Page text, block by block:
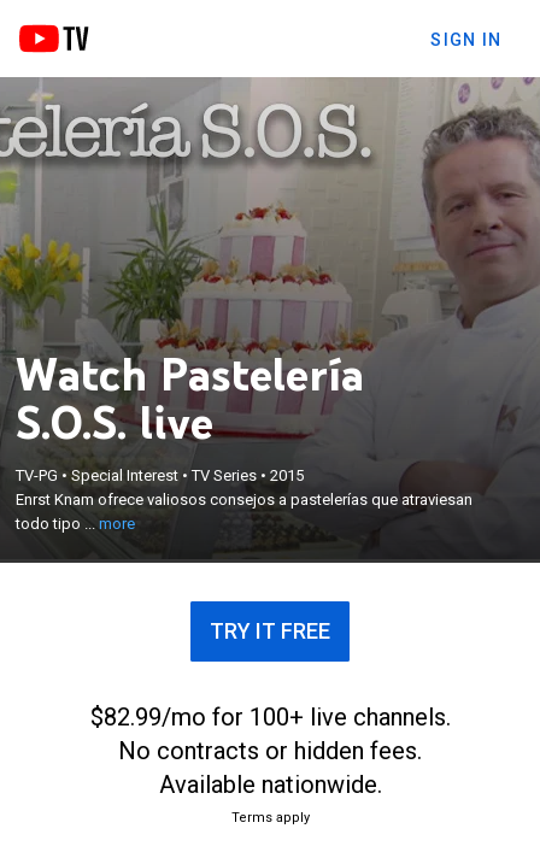
SIGN IN
Watch Pastelería
S.O.S. live
TV-PG •Special Interest •TV Series •2015
Enrst Knam ofrece valiosos consejos a pastelerías que atraviesan
todo tipo ...more
Enrst Knam ofrece valiosos consejos a pastelerías
que atraviesan todo tipo de problemas, con el
objetivo de que logren evitar la quiebra y el negocio
×
TRY IT FREE
$82.99/mo for 100+ live channels.
No contracts or hidden fees.
Available nationwide.
Terms apply